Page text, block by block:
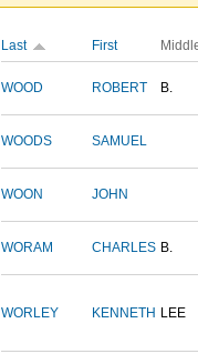
Last First
WOOD ROBERT B.
WOODS SAMUEL
WOON JOHN
WORAM CHARLES B.
WORLEY KENNETH LEE